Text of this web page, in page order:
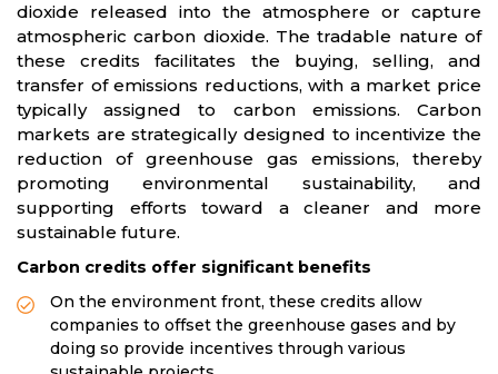
dioxide released into the atmosphere or capture
atmospheric carbon dioxide. The tradable nature of
these credits facilitates the buying, selling, and
transfer of emissions reductions, with a market price
typically assigned to carbon emissions. Carbon
markets are strategically designed to incentivize the
reduction of greenhouse gas emissions, thereby
promoting environmental sustainability, and
supporting efforts toward a cleaner and more
sustainable future.
Carbon credits offer significant benefits
On the environment front, these credits allow
companies to offset the greenhouse gases and by
doing so provide incentives through various